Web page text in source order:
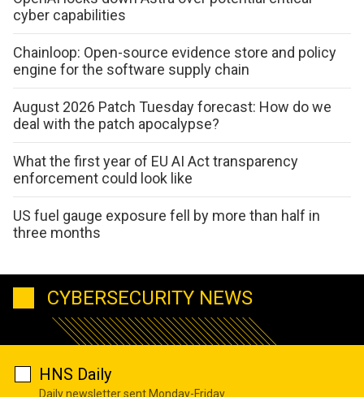
cyber capabilities
Chainloop: Open-source evidence store and policy
engine for the software supply chain
August 2026 Patch Tuesday forecast: How do we
deal with the patch apocalypse?
What the first year of EU AI Act transparency
enforcement could look like
US fuel gauge exposure fell by more than half in
three months
CYBERSECURITY NEWS
HNS Daily
Daily newsletter sent Monday-Friday